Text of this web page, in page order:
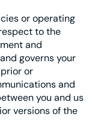
or operating
to the
and
governs your
or
and
you and us
versions of the